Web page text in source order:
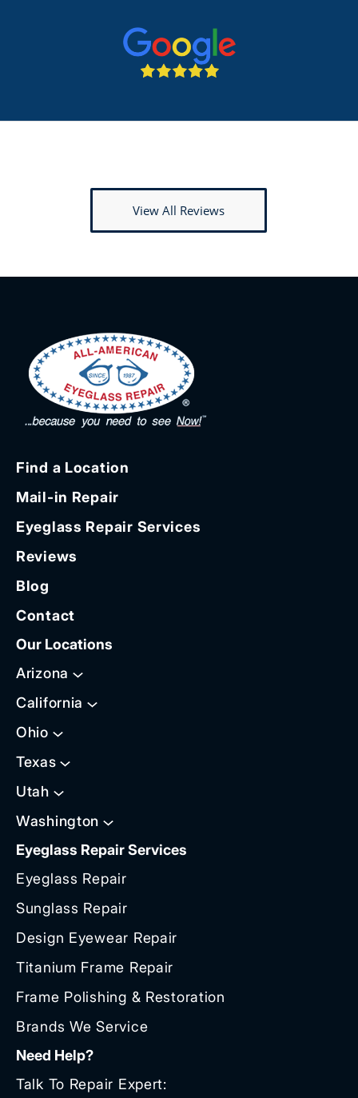
View All Reviews
Find a Location
Mail-in Repair
Eyeglass Repair Services
Reviews
Blog
Contact
Our Locations
Arizona
California
Ohio
Texas
Utah
Washington
Eyeglass Repair Services
Eyeglass Repair
Sunglass Repair
Design Eyewear Repair
Titanium Frame Repair
Frame Polishing & Restoration
Brands We Service
Need Help?
Talk To Repair Expert: